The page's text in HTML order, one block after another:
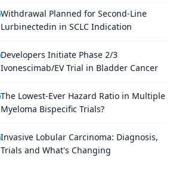
Withdrawal Planned for Second-Line
Lurbinectedin in SCLC Indication
Developers Initiate Phase 2/3
Ivonescimab/EV Trial in Bladder Cancer
The Lowest-Ever Hazard Ratio in Multiple
Myeloma Bispecific Trials?
Invasive Lobular Carcinoma: Diagnosis,
Trials and What's Changing